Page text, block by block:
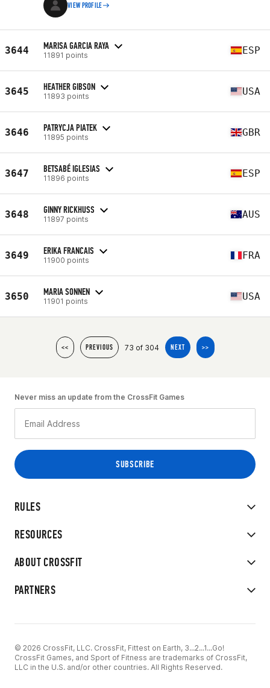
VIEW PROFILE
3644 MARISA GARCIA RAYA
11891 points ESP
3645 HEATHER GIBSON
11893 points USA
3646 PATRYCJA PIATEK
11895 points GBR
3647 BETSABÉ IGLESIAS
11896 points ESP
3648 GINNY RICKHUSS
11897 points AUS
3649 ERIKA FRANCAIS
11900 points FRA
3650 MARIA SONNEN
11901 points USA
<< PREVIOUS 73 of 304 NEXT >>
RULES
RESOURCES
ABOUT CROSSFIT
PARTNERS
Never miss an update from the CrossFit Games
© 2026 CrossFit, LLC. CrossFit, Fittest on Earth, 3...2...1...Go!
CrossFit Games, and Sport of Fitness are trademarks of CrossFit,
LLC in the U.S. and/or other countries. All Rights Reserved.